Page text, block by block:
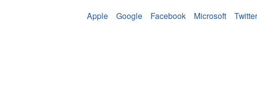
Apple Google Facebook Microsoft Twitter